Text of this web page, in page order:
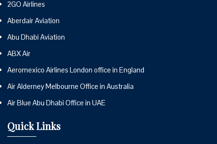
2GO Airlines
Aberdair Aviation
Abu Dhabi Aviation
ABX Air
Aeromexico Airlines London office in England
Air Alderney Melbourne Office in Australia
Air Blue Abu Dhabi Office in UAE
Quick Links